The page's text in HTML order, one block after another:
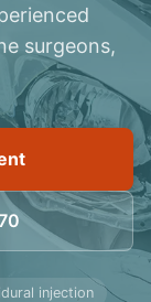
surgeons,
injection